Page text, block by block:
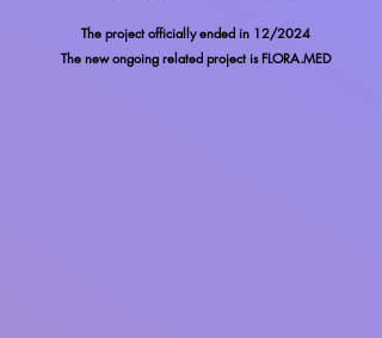
The project officially ended in 12/2024
The newongoing related project is FLORA.MED